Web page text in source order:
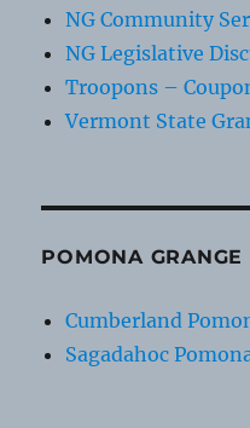
NG Community
NG Legislative
Troopons –
Vermont State
POMONA GRANGE
Cumberland
Sagadahoc